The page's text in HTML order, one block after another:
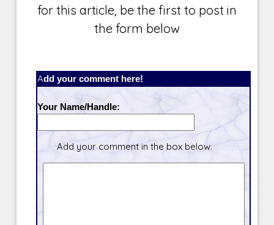
for this article, be the first to post in
the form below
Add your comment here!
Your Name/Handle:
Add your comment in the box below.